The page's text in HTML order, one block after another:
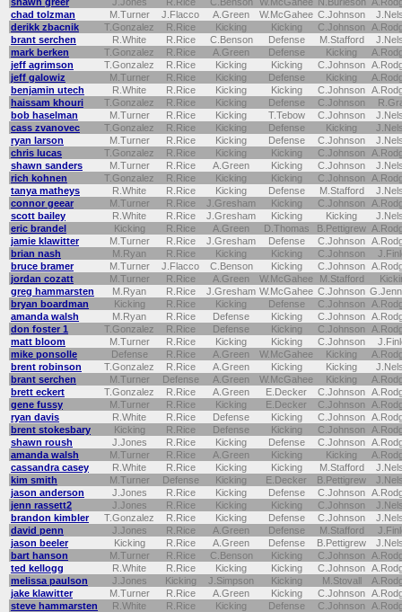
chad tolzman
M.Turner J.Flacco A.Green W.McGahee C.Johnson
derikk zbacnik
T.Gonzalez R.Rice Kicking Kicking C.Johnson
brant serchen
R.White R.Rice C.Benson Defense M.Stafford
mark berken
T.Gonzalez R.Rice A.Green Defense Kicking
jeff agrimson
T.Gonzalez R.Rice Kicking Kicking C.Johnson
jeff galowiz
M.Turner R.Rice Kicking Defense Kicking
benjamin utech
R.White R.Rice Kicking Kicking C.Johnson
haissam khouri
T.Gonzalez R.Rice Kicking Defense C.Johnson
bob haselman
M.Turner R.Rice Kicking T.Tebow C.Johnson
cass zvanovec
T.Gonzalez R.Rice Kicking Defense Kicking
ryan larson
M.Turner R.Rice Kicking Defense C.Johnson
chris lucas
T.Gonzalez R.Rice Kicking Kicking C.Johnson
shawn sanders
M.Turner R.Rice A.Green Kicking C.Johnson
rich kohnen
T.Gonzalez R.Rice Kicking Kicking C.Johnson
tanya matheys
R.White R.Rice Kicking Defense M.Stafford
connor geear
M.Turner R.Rice J.Gresham Kicking C.Johnson
scott bailey
R.White R.Rice J.Gresham Kicking Kicking
eric brandel
Kicking R.Rice A.Green D.Thomas B.Pettigrew
jamie klawitter
M.Turner R.Rice J.Gresham Defense C.Johnson
brian nash
M.Ryan R.Rice Kicking Kicking C.Johnson
bruce bramer
M.Turner J.Flacco C.Benson Kicking C.Johnson
jordan cozatt
M.Turner R.Rice A.Green W.McGahee M.Stafford
greg hammarsten
M.Ryan R.Rice J.Gresham W.McGahee C.Johnson
bryan boardman
Kicking R.Rice Kicking Defense C.Johnson
amanda walsh
M.Ryan R.Rice Defense Kicking C.Johnson
don foster 1
T.Gonzalez R.Rice Defense Kicking C.Johnson
matt bloom
M.Turner R.Rice Kicking Kicking C.Johnson
mike ponsolle
Defense R.Rice A.Green W.McGahee Kicking
brent robinson
T.Gonzalez R.Rice A.Green Kicking Kicking
brant serchen
M.Turner Defense A.Green W.McGahee Kicking
brett eckert
T.Gonzalez R.Rice A.Green E.Decker C.Johnson
gene fussy
M.Turner R.Rice Kicking E.Decker C.Johnson
ryan davis
R.White R.Rice Defense Kicking C.Johnson
brent stokesbary
Kicking R.Rice Defense Kicking C.Johnson
shawn roush
J.Jones R.Rice Kicking Defense C.Johnson
amanda walsh
M.Turner R.Rice A.Green Kicking Kicking
cassandra casey
R.White R.Rice Kicking Kicking M.Stafford
kim smith
M.Turner Defense Kicking E.Decker B.Pettigrew
jason anderson
J.Jones R.Rice Kicking Defense C.Johnson
jenn rassett2
J.Jones R.Rice Kicking Kicking C.Johnson
brandon kimbler
T.Gonzalez R.Rice Kicking Defense C.Johnson
david penn
J.Jones R.Rice A.Green Defense M.Stafford
jason beeler
Kicking R.Rice A.Green Defense B.Pettigrew
bart hanson
M.Turner R.Rice C.Benson Kicking C.Johnson
ted kellogg
R.White R.Rice Kicking Kicking C.Johnson
melissa paulson
J.Jones Kicking J.Simpson Kicking M.Stovall
jake klawitter
M.Turner R.Rice A.Green Kicking C.Johnson
steve hammarsten
R.White R.Rice Kicking Defense C.Johnson